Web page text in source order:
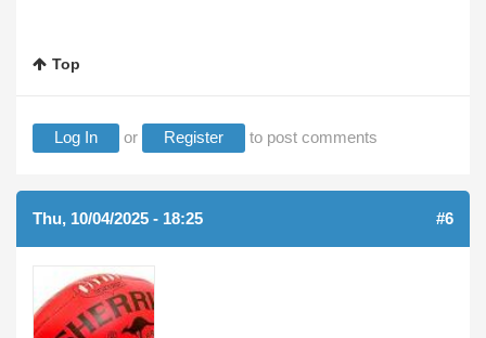
Top
Log In or Register to post comments
Thu, 10/04/2025 - 18:25 #6